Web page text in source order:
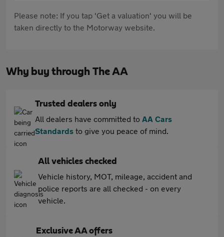
Please note: If you tap 'Get a valuation' you will be
taken directly to the Motorway website.
Why buy through The AA
Trusted dealers only
All dealers have committed to AA Cars
Standards to give you peace of mind.
All vehicles checked
Vehicle history, MOT, mileage, accident and
police reports are all checked - on every
vehicle.
Exclusive AA offers